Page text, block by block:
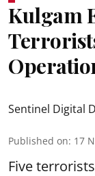
Kulgam
Sentinel Digital
Published on: 17
Five